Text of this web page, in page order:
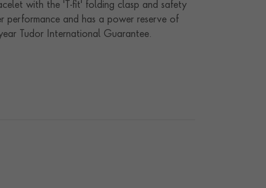
with the 'T-fit' folding clasp and safety
performance and has a power reserve of
Tudor International Guarantee.